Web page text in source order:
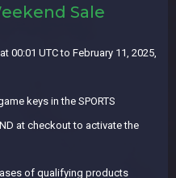
Sale
00:01 UTC to February 11, 2025,
keys in the SPORTS
at checkout to activate the
of qualifying products